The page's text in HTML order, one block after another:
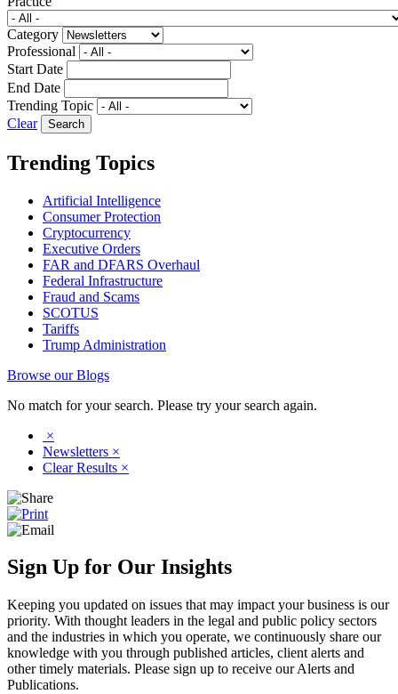
Category
Professional
Start Date
End Date
Trending Topic
Clear
Trending Topics
Artificial Intelligence
Consumer Protection
Cryptocurrency
Executive Orders
FAR and DFARS Overhaul
Federal Infrastructure
Fraud and Scams
SCOTUS
Tariffs
Trump Administration
Browse our Blogs
No match for your search. Please try your search again.
×
Newsletters ×
Clear Results ×
Sign Up for Our Insights
Keeping you updated on issues that may impact your business is our
priority. With thought leaders in the legal and public policy sectors
and the industries in which you operate, we continuously share our
knowledge with you through published articles, client alerts and
other timely materials. Please sign up to receive our Alerts and
Publications.